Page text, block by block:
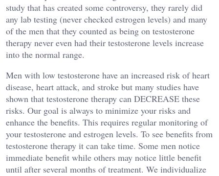
study that has created some controversy, they rarely did
any lab testing (never checked estrogen levels) and many
of the men that they counted as being on testosterone
therapy never even had their testosterone levels increase
into the normal range.
Men with low testosterone have an increased risk of heart
disease, heart attack, and stroke but many studies have
shown that testosterone therapy can DECREASE these
risks. Our goal is always to minimize your risks and
enhance the benefits. This requires regular monitoring of
your testosterone and estrogen levels. To see benefits from
testosterone therapy it can take time. Some men notice
immediate benefit while others may notice little benefit
until after several months of treatment. We individualize